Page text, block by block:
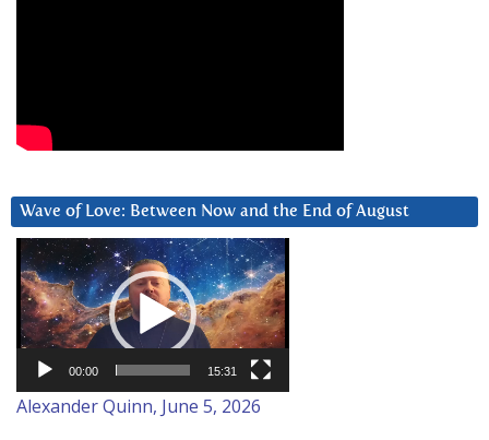
Wave of Love: Between Now and the End of August
Video
Player
00:00 15:31
Alexander Quinn, June 5, 2026